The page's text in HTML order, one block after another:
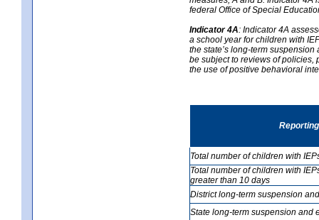
federal Office of Special
Indicator 4A: Indicator 4A
a school year for children with
the state’s long-term
be subject to reviews of policies,
the use of positive behavioral
Total number of children with
Total number of children with
greater than 10 days
District long-term suspension
State long-term suspension and